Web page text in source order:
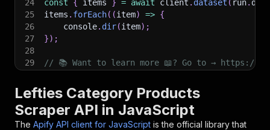
24
const { items } = await client . dataset ( run.
25
items . forEach( (item) => {
26
    console
. dir(item) ;
27
}) ;
28
29
// 📚 Want to learn more 📖? Go to → https://
Lefties Category Products
Scraper API in JavaScript
The Apify API client for JavaScript is the official library that